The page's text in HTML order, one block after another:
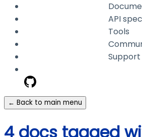
API
Tools
Support
← Back to main menu
4 docs tagged